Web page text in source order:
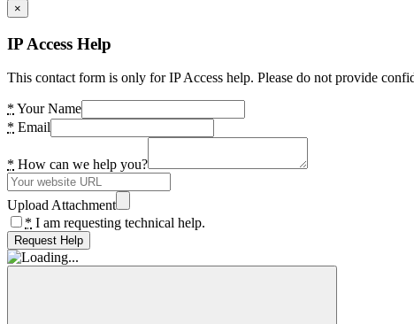
×
IP Access Help
This contact form is only for IP Access help. Please do not provide
* Your Name
* Email
* How can we help you?
Upload Attachment
* I am requesting technical help.